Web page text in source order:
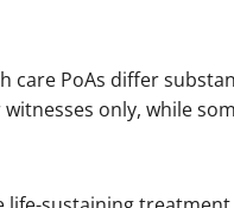
care PoAs differ
only, while